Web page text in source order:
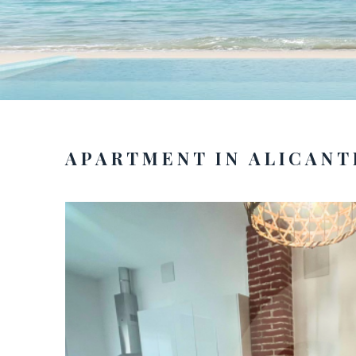
APARTMENT IN